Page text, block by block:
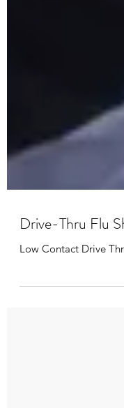
Drive-Thru Flu
Low Contact Drive